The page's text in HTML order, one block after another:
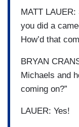
MATT
you did a
How’d that
BRYAN
Michaels and
coming on?”
LAUER: Yes!